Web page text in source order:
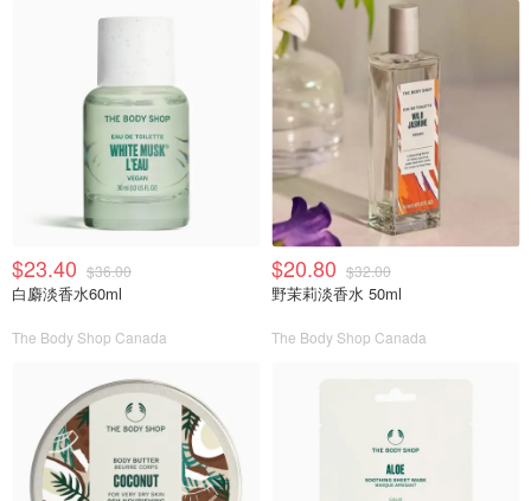
$23.40 $36.00
白麝淡香水60ml
The Body Shop Canada
$20.80 $32.00
野茉莉淡香水 50ml
The Body Shop Canada